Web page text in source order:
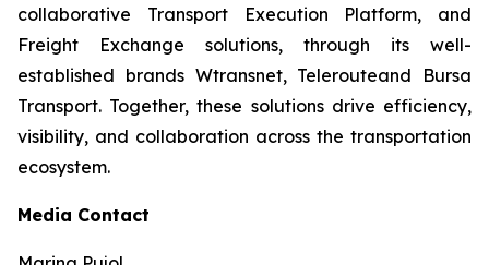
collaborative Transport Execution Platform, and
Freight Exchange solutions, through its well-
established brands Wtransnet, Telerouteand Bursa
Transport. Together, these solutions drive efficiency,
visibility, and collaboration across the transportation
ecosystem.
Media Contact